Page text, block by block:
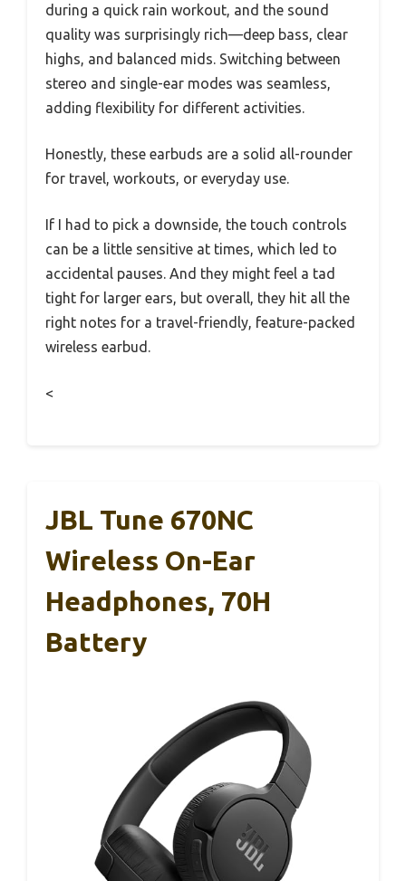
during a quick rain workout, and the sound
quality was surprisingly rich—deep bass, clear
highs, and balanced mids. Switching between
stereo and single-ear modes was seamless,
adding flexibility for different activities.
Honestly, these earbuds are a solid all-rounder
for travel, workouts, or everyday use.
If I had to pick a downside, the touch controls
can be a little sensitive at times, which led to
accidental pauses. And they might feel a tad
tight for larger ears, but overall, they hit all the
right notes for a travel-friendly, feature-packed
wireless earbud.
<
JBL Tune 670NC
Wireless On-Ear
Headphones, 70H
Battery